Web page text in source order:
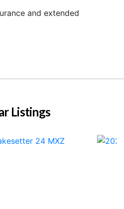
and extended
Listings